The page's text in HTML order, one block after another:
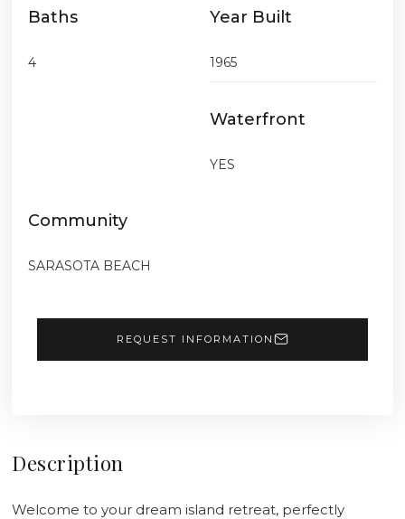
Baths
4
Year Built
1965
Waterfront
YES
Community
SARASOTA BEACH
REQUEST INFORMATION
Description
Welcome to your dream island retreat, perfectly